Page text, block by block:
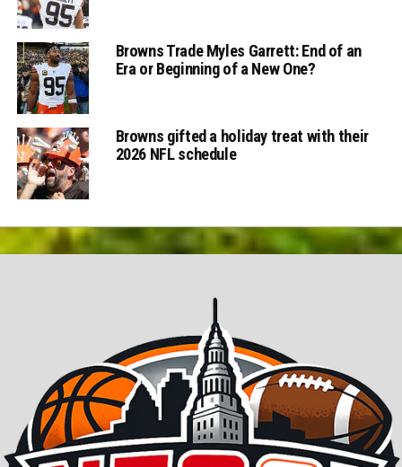
Browns Trade Myles Garrett: End of an
Era or Beginning of a New One?
Browns gifted a holiday treat with their
2026 NFL schedule